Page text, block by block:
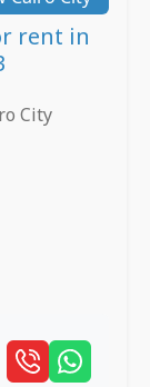
rent in
City